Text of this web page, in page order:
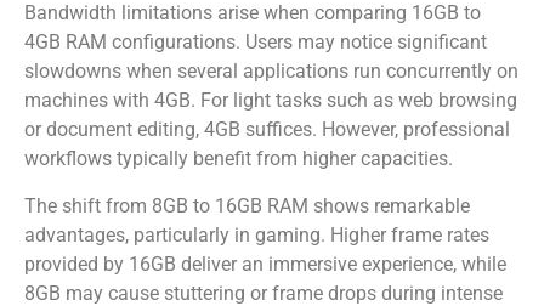
Bandwidth limitations arise when comparing 16GB to
4GB RAM configurations. Users may notice significant
slowdowns when several applications run concurrently on
machines with 4GB. For light tasks such as web browsing
or document editing, 4GB suffices. However, professional
workflows typically benefit from higher capacities.
The shift from 8GB to 16GB RAM shows remarkable
advantages, particularly in gaming. Higher frame rates
provided by 16GB deliver an immersive experience, while
8GB may cause stuttering or frame drops during intense